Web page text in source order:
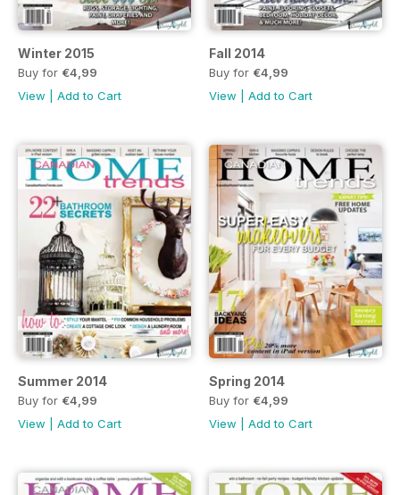
Winter 2015
Buy for €4,99
View
Add to Cart
Fall 2014
Buy for €4,99
View
Add to Cart
Summer 2014
Buy for €4,99
View
Add to Cart
Spring 2014
Buy for €4,99
View
Add to Cart